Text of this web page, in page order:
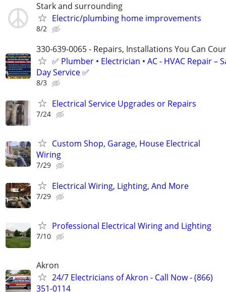
Stark and surrounding
Electric/plumbing home improvements
8/2
330-639-0065 - Repairs, Installations You Can
✅ Plumber • Electrician • AC - HVAC Repair –
Day Service ✅
8/3
Electrical Service Upgrades or Repairs
7/24
Custom Shop, Garage, House Electrical
Wiring
7/29
Electrical Wiring, Lighting, And More
7/29
Professional Electrical Wiring and Lighting
7/10
Akron
24/7 Electricians of Akron - Call Now - (866)
351-0114